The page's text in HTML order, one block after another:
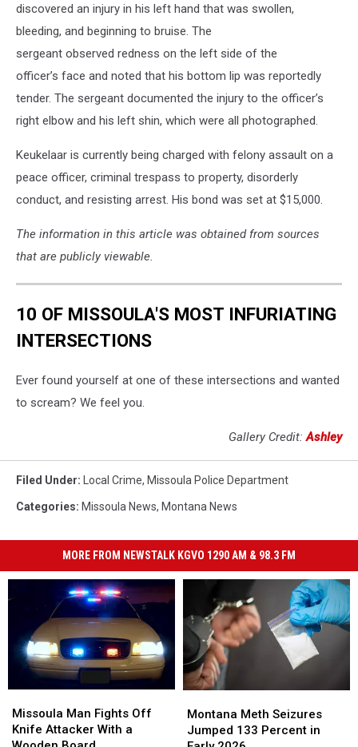
discovered an injury in his left hand that was swollen,
bleeding, and beginning to bruise. The
sergeant observed redness on the left side of the
officer’s face and noted that his bottom lip was reportedly
tender. The sergeant documented the injury to the officer’s
right elbow and his left shin, which were all photographed.
Keukelaar is currently being charged with felony assault on a
peace officer, criminal trespass to property, disorderly
conduct, and resisting arrest. His bond was set at $15,000.
The information in this article was obtained from sources
that are publicly viewable.
10 OF MISSOULA'S MOST INFURIATING
INTERSECTIONS
Ever found yourself at one of these intersections and wanted
to scream? We feel you.
Gallery Credit:Ashley
Filed Under: Local Crime, Missoula Police Department
Categories: Missoula News, Montana News
MORE FROM NEWSTALK KGVO 1290 AM & 98.3 FM
Man
Fights
Missoula Man Fights Off
Knife Attacker With a
Man
Fights
Meth
Seizures
Montana Meth Seizures
Jumped 133 Percent in
Meth
Seizures